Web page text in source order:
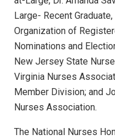
Large- Recent
Organization of
Nominations and
New Jersey State
Virginia Nurses
Member Division; and
Nurses Association.
The National Nurses